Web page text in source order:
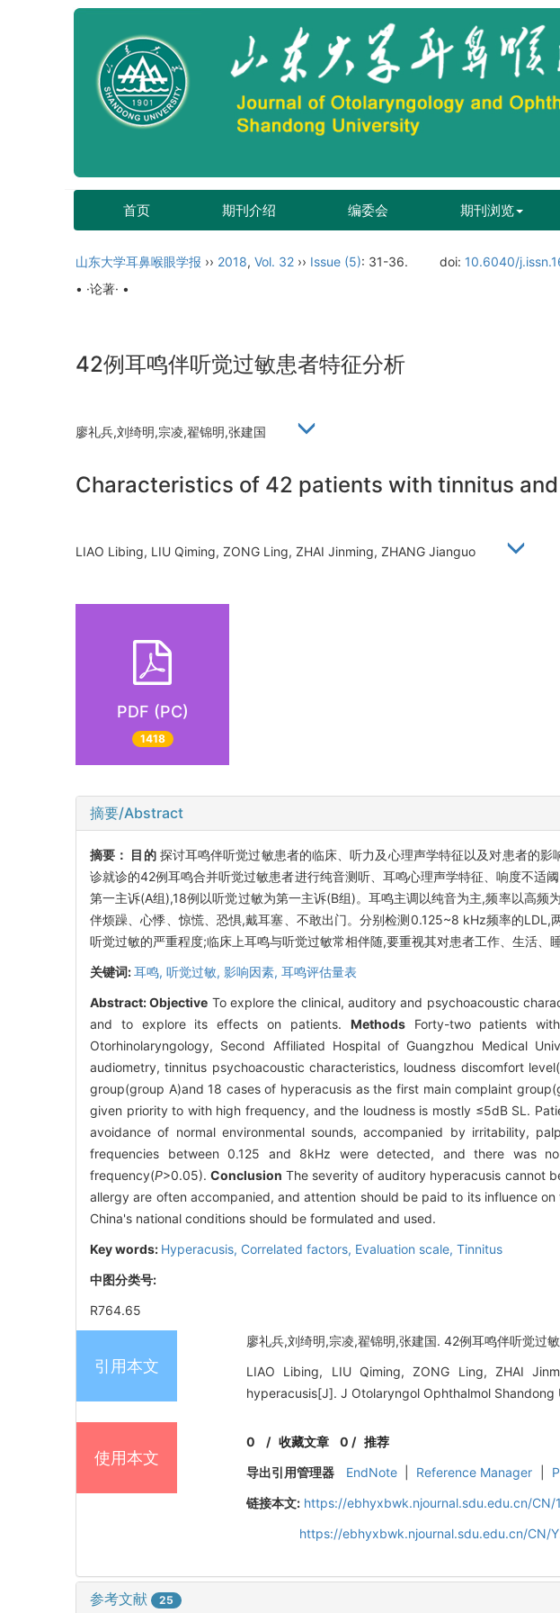
首页 期刊介绍 编委会 期刊浏览
山东大学耳鼻喉眼学报 ›› 2018, Vol. 32 ›› Issue (5): 31-36. doi: 10.6040/
• ·论著· •
42例耳鸣伴听觉过敏患者特征分析
廖礼兵,刘绮明,宗凌,翟锦明,张建国
Characteristics of 42 patients with tinnitus
LIAO Libing, LIU Qiming, ZONG Ling, ZHAI Jinming, ZHANG Jianguo
PDF (PC)
1418
摘要/Abstract
摘要： 目的探讨耳鸣伴听觉过敏患者的临床、听力及心理声学特征以及对患者的影
诊就诊的42例耳鸣合并听觉过敏患者进行纯音测听、耳鸣心理声学特征、响度不适
第一主诉(A组),18例以听觉过敏为第一主诉(B组)。耳鸣主调以纯音为主,频率以高
伴烦躁、心悸、惊慌、恐惧,戴耳塞、不敢出门。分别检测0.125~8 kHz频率的LDL,
听觉过敏的严重程度;临床上耳鸣与听觉过敏常相伴随,要重视其对患者工作、生活、
关键词:耳鸣, 听觉过敏, 影响因素, 耳鸣评估量表
Abstract:Objective To explore the clinical, auditory and psychoacoustic
and to explore its effects on patients. MethodsForty-two patients
Otorhinolaryngology, Second Affiliated Hospital of Guangzhou Medical
audiometry, tinnitus psychoacoustic characteristics, loudness discomfort
group(group A)and 18 cases of hyperacusis as the first main complaint
given priority to with high frequency, and the loudness is mostly ≤5dB SL.
avoidance of normal environmental sounds, accompanied by irritability,
frequencies between 0.125 and 8kHz were detected, and there was
frequency(P>0.05).Conclusion The severity of auditory hyperacusis cannot
allergy are often accompanied, and attention should be paid to its influence
China's national conditions should be formulated and used.
Key words: Hyperacusis, Correlated factors, Evaluation scale, Tinnitus
中图分类号:
R764.65
引用本文
廖礼兵,刘绮明,宗凌,翟锦明,张建国. 42例耳鸣伴听觉
LIAO Libing, LIU Qiming, ZONG Ling, ZHAI
hyperacusis[J]. J Otolaryngol Ophthalmol
使用本文
0 /收藏文章 0 / 推荐
导出引用管理器
EndNote Reference Manager
链接本文: https://ebhyxbwk.njournal.sdu.edu.cn/
https://ebhyxbwk.njournal.sdu.edu.cn/CN/
参考文献 25